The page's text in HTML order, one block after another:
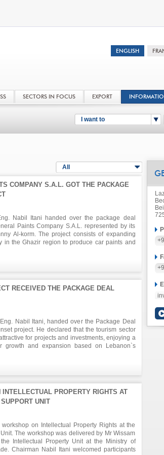
SECTORS IN FOCUS EXPORT
I want to
All
COMPANY S.A.L. GOT THE PACKAGE
Nabil Itani handed over the package deal
Paints Company S.A.L. represented by its
Al-korm. The project consists of expanding
in the Ghazir region to produce car paints and
50 new job opportunities in addition to the
RECEIVED THE PACKAGE DEAL
Eng. Nabil Itani, handed over the Package Deal
project. He declared that the tourism sector
for projects and investments, enjoying a
growth and expansion based on Lebanon`s
Ramlet Al-Bayda with an investment value of
providing 230 direct job opportunities upon
INTELLECTUAL PROPERTY RIGHTS AT
UNIT
workshop on Intellectual Property Rights at the
The workshop was delivered by Mr Wissam
Intellectual Property Unit at the Ministry of
Chairman Nabil Itani welcomed participants